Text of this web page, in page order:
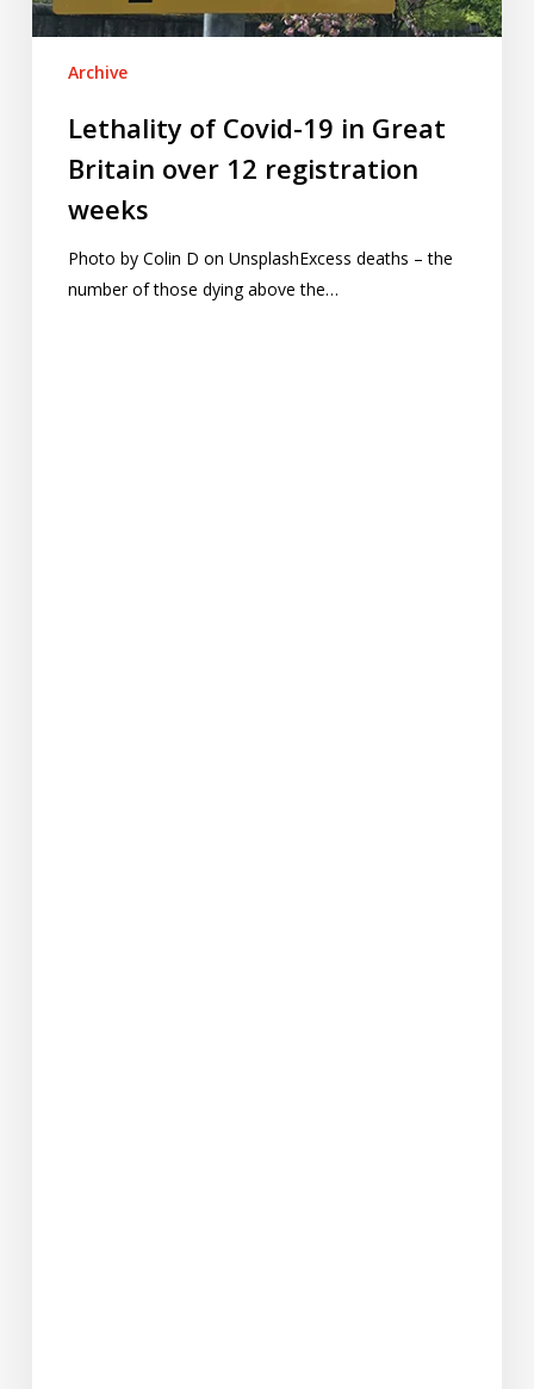
12
weeksArchive
Lethality of Covid-19 in Great
Britain over 12 registration
weeks
Photo by Colin D on UnsplashExcess deaths – the
number of those dying above the…